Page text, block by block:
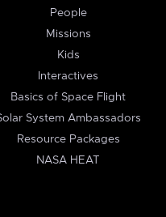
People
Missions
Kids
Interactives
Basics of Space Flight
System Ambassadors
Resource Packages
NASA HEAT